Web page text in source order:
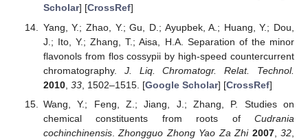
Scholar] [CrossRef]
Yang, Y.; Zhao, Y.; Gu, D.; Ayupbek, A.; Huang, Y.; Dou,
J.; Ito, Y.; Zhang, T.; Aisa, H.A. Separation of the minor
flavonols from flos cossypii by high-speed countercurrent
chromatography. J. Liq. Chromatogr. Relat. Technol.
2010, 33, 1502–1515. [Google Scholar] [CrossRef]
Wang, Y.; Feng, Z.; Jiang, J.; Zhang, P. Studies on
chemical constituents from roots of Cudrania
cochinchinensis.Zhongguo Zhong Yao Za Zhi 2007,32